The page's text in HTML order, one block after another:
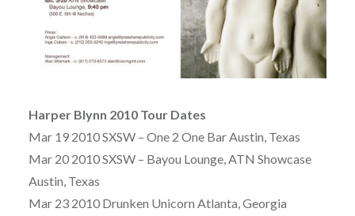
Harper Blynn 2010 Tour Dates
Mar 19 2010 SXSW – One 2 One Bar Austin, Texas
Mar 20 2010 SXSW – Bayou Lounge, ATN Showcase
Austin, Texas
Mar 23 2010 Drunken Unicorn Atlanta, Georgia